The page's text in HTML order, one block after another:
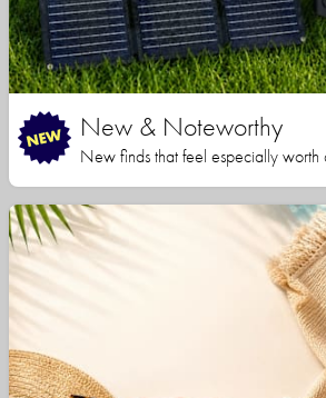
New & Noteworthy
New finds that feel especially worth